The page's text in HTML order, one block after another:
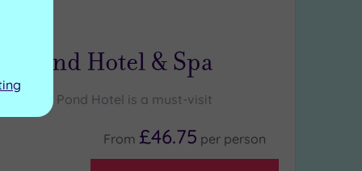
Pond Hotel & Spa
Pond Hotel is a must-visit
From £46.75 per person